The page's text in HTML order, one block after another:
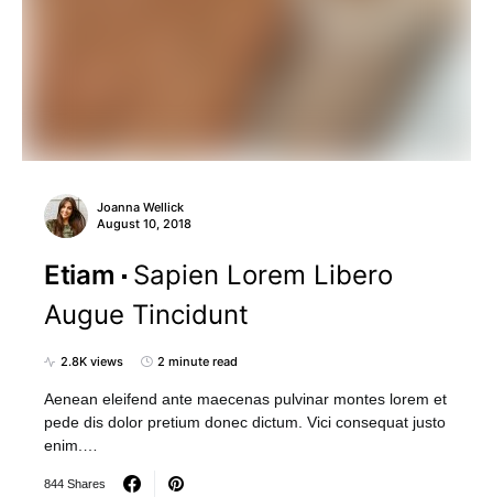
Joanna Wellick
August 10, 2018
Etiam
Sapien Lorem Libero
Augue Tincidunt
2.8K views 2 minute read
Aenean eleifend ante maecenas pulvinar montes lorem et
pede dis dolor pretium donec dictum. Vici consequat justo
enim.…
844 Shares